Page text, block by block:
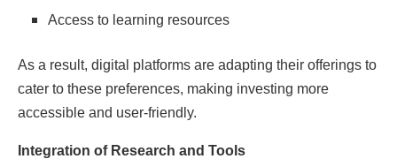
Access to learning resources
As a result, digital platforms are adapting their offerings to
cater to these preferences, making investing more
accessible and user-friendly.
Integration of Research and Tools